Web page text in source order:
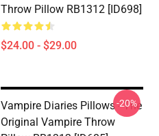
Throw Pillow RB1312 [ID698]
$24.00 - $29.00
Vampire Diaries Pillows - The
Original Vampire Throw
-20%